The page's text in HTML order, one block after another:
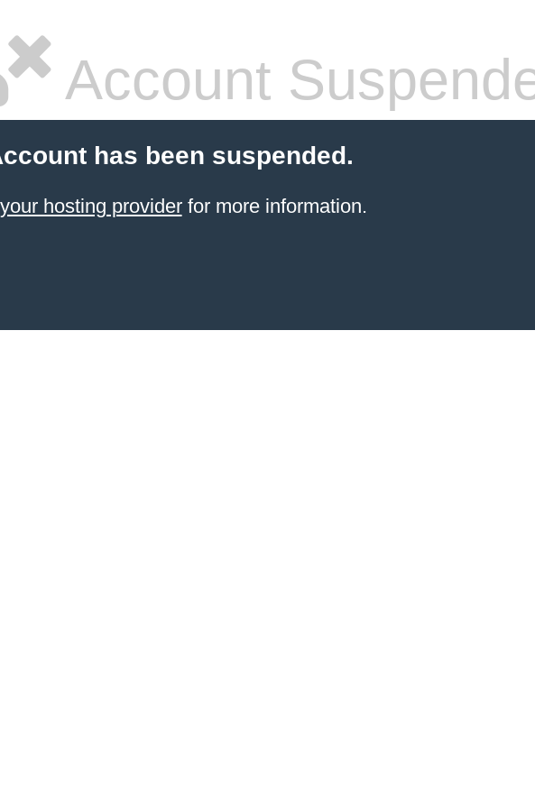
Account
has been suspended.
hosting providerfor more information.